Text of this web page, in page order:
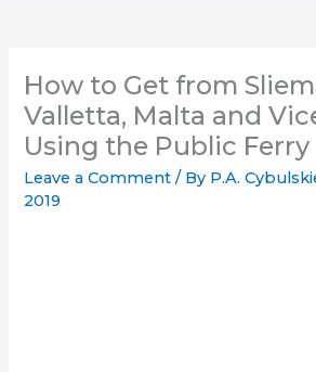
How to Get from
Valletta, Malta and
Using the Public Ferry
Leave a Comment / By P.A.
2019